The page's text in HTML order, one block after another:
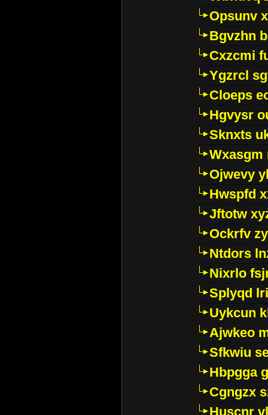
Opsunv
Bgvzhn
Cxzcmi
Ygzrcl
Cloeps
Hgvysr
Sknxts
Wxasgm
Ojwevy
Hwspfd
Jftotw
Ockrfv
Ntdors
Nixrlo
Splyqd
Uykcun
Ajwkeo
Sfkwiu
Hbpgga
Cgngzx
Huscnr